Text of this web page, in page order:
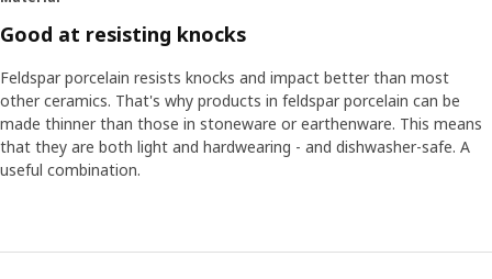
Good at resisting knocks
Feldspar porcelain resists knocks and impact better than most
other ceramics. That's why products in feldspar porcelain can be
made thinner than those in stoneware or earthenware. This means
that they are both light and hardwearing - and dishwasher-safe. A
useful combination.